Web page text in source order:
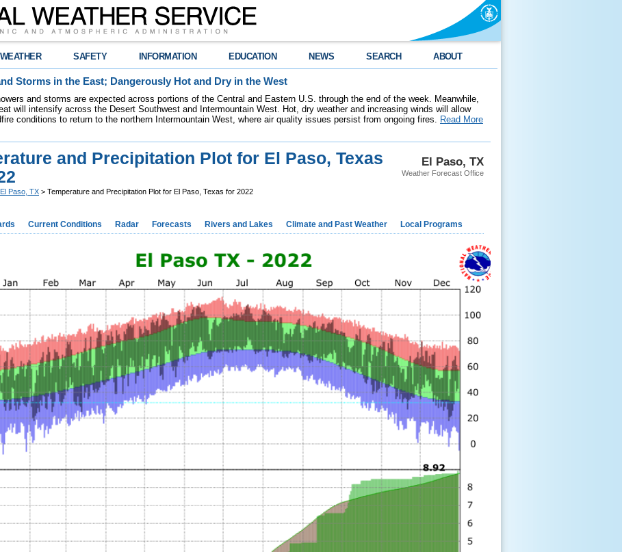
SAFETY INFORMATION EDUCATION NEWS SEARCH ABOUT
Storms in the East; Dangerously Hot and Dry in the West
and storms are expected across portions of the Central and Eastern U.S. through the end of the week. Meanwhile,
will intensify across the Desert Southwest and Intermountain West. Hot, dry weather and increasing winds will allow
conditions to return to the northern Intermountain West, where air quality issues persist from ongoing fires. Read More
El Paso, TX
Weather Forecast Office
and Precipitation Plot for El Paso, Texas
El Paso, TX > Temperature and Precipitation Plot for El Paso, Texas for 2022
Current Conditions Radar Forecasts Rivers and Lakes Climate and Past Weather Local Programs